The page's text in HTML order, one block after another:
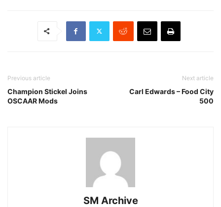
Previous article
Champion Stickel Joins
OSCAAR Mods
Next article
Carl Edwards – Food City
500
SM Archive